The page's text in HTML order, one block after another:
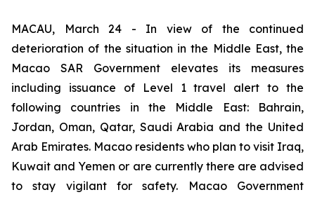
MACAU, March 24 - In view of the continued
deterioration of the situation in the Middle East, the
Macao SAR Government elevates its measures
including issuance of Level 1 travel alert to the
following countries in the Middle East: Bahrain,
Jordan, Oman, Qatar, Saudi Arabia and the United
Arab Emirates. Macao residents who plan to visit Iraq,
Kuwait and Yemen or are currently there are advised
to stay vigilant for safety. Macao Government